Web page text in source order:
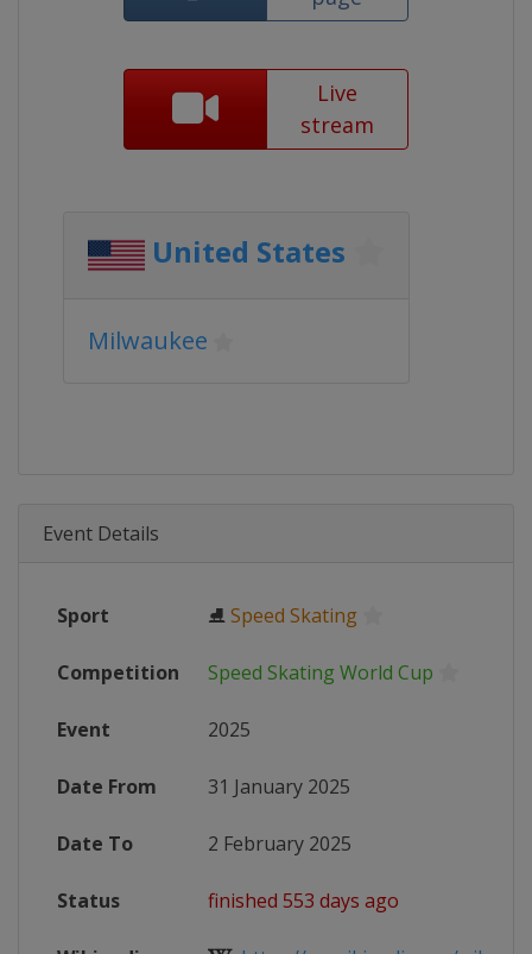
Live
stream
United States
Milwaukee
Event Details
Sport ⛸Speed Skating
Competition Speed Skating World Cup
Event 2025
Date From 31 January 2025
Date To 2 February 2025
Status finished 553 days ago